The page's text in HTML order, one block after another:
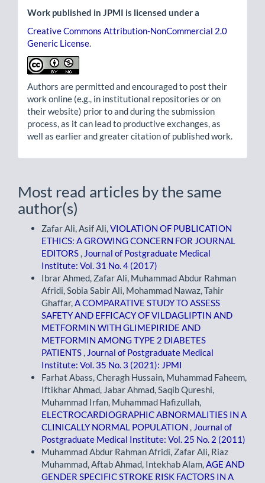
Work published in JPMI is licensed under a
Creative Commons Attribution-NonCommercial 2.0
Generic License.
Authors are permitted and encouraged to post their
work online (e.g., in institutional repositories or on
their website) prior to and during the submission
process, as it can lead to productive exchanges, as
well as earlier and greater citation of published work.
Most read articles by the same
author(s)
Zafar Ali, Asif Ali,VIOLATION OF PUBLICATION
ETHICS: A GROWING CONCERN FOR JOURNAL
EDITORS , Journal of Postgraduate Medical
Institute: Vol. 31 No. 4 (2017)
Ibrar Ahmed, Zafar Ali, Muhammad Abdur Rahman
Afridi, Sobia Sabir Ali, Mohammad Nawaz, Tahir
Ghaffar,A COMPARATIVE STUDY TO ASSESS
SAFETY AND EFFICACY OF VILDAGLIPTIN AND
METFORMIN WITH GLIMEPIRIDE AND
METFORMIN AMONG TYPE 2 DIABETES
PATIENTS , Journal of Postgraduate Medical
Institute: Vol. 35 No. 3 (2021): JPMI
Farhat Abass, Cheragh Hussain, Muhammad Faheem,
Iftikhar Ahmad, Jabar Ahmad, Saqib Qureshi,
Muhammad Irfan, Muhammad Hafizullah,
ELECTROCARDIOGRAPHIC ABNORMALITIES IN A
CLINICALLY NORMAL POPULATION , Journal of
Postgraduate Medical Institute: Vol. 25 No. 2 (2011)
Muhammad Abdur Rahman Afridi, Zafar Ali, Riaz
Muhammad, Aftab Ahmad, Intekhab Alam,AGE AND
GENDER SPECIFIC STROKE RISK FACTORS IN A